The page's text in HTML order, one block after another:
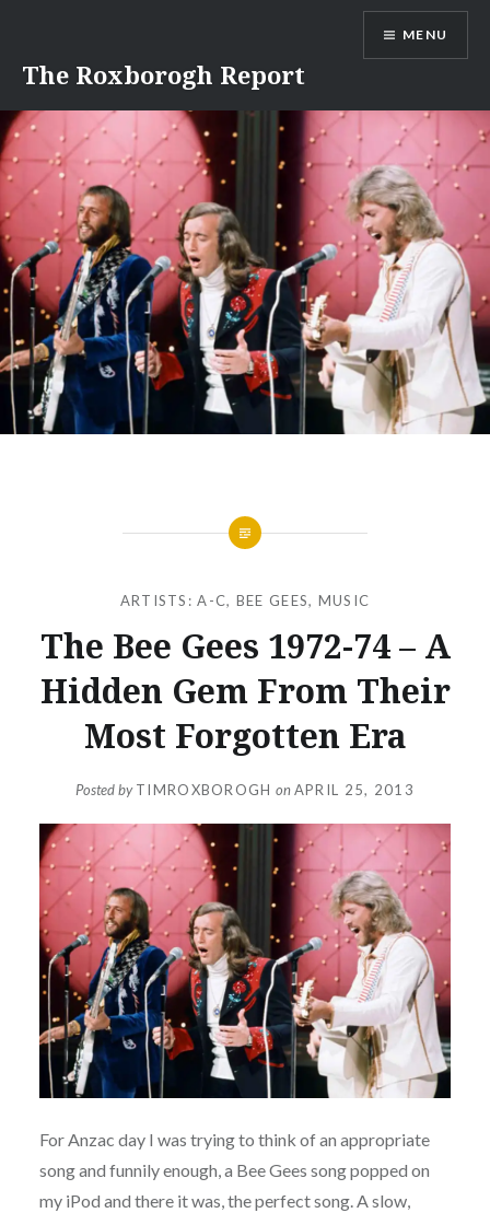
content
The Roxborogh Report
MENU
ARTISTS: A-C, BEE GEES, MUSIC
The Bee Gees 1972-74 – A
Hidden Gem From Their
Most Forgotten Era
Posted byTIMROXBOROGH onAPRIL 25, 2013
For Anzac day I was trying to think of an appropriate
song and funnily enough, a Bee Gees song popped on
my iPod and there it was, the perfect song. A slow,